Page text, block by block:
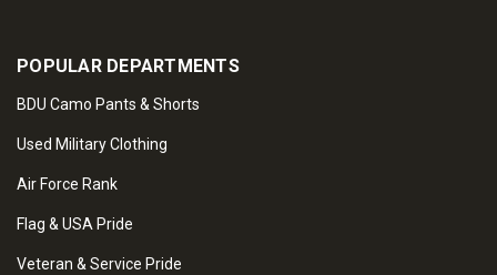
POPULAR DEPARTMENTS
BDU Camo Pants & Shorts
Used Military Clothing
Air Force Rank
Flag & USA Pride
Veteran & Service Pride